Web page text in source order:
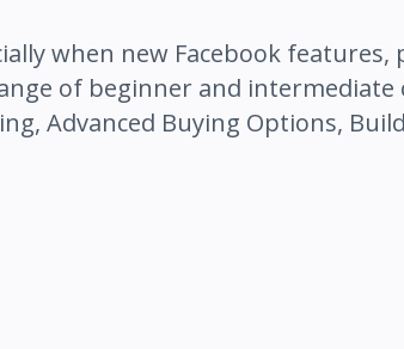
when new Facebook
of beginner and
Advanced Buying Options,